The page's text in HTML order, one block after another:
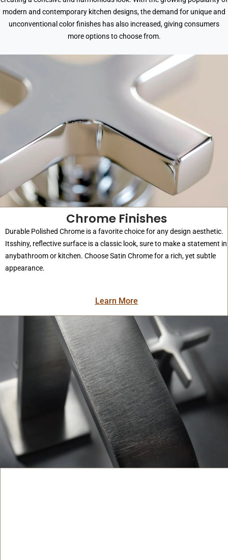
modern and contemporary kitchen designs, the demand for unique and
unconventional color finishes has also increased, giving consumers
more options to choose from.
Chrome Finishes
Durable Polished Chrome is a favorite choice for any design aesthetic.
Itsshiny, reflective surface is a classic look, sure to make a statement in
anybathroom or kitchen. Choose Satin Chrome for a rich, yet subtle
appearance.
Learn More